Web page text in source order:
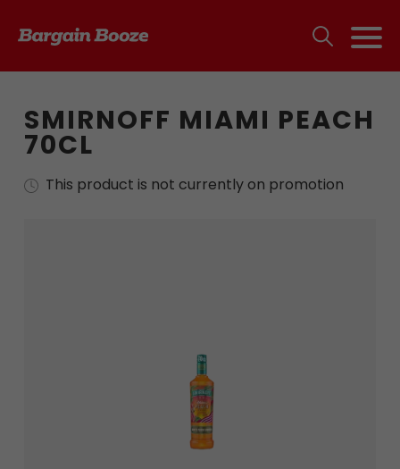
SMIRNOFF MIAMI PEACH
70CL
This product is not currently on promotion